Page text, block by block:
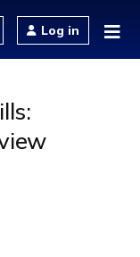
Log in